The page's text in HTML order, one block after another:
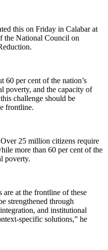
this on Friday in Calabar at
the National Council on
60 per cent of the nation’s
poverty, and the capacity of
challenge should be
frontline.
25 million citizens require
more than 60 per cent of the
poverty.
are at the frontline of these
strengthened through
and institutional
specific solutions,” he